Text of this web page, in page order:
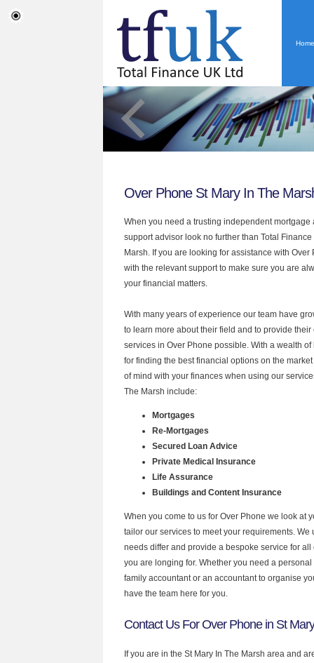
Home
Over Phone St Mary In The
When you need a trusting independent
support advisor look no further than Total
Marsh. If you are looking for assistance with
with the relevant support to make sure you are
your financial matters.
With many years of experience our team have
to learn more about their field and to provide their
services in Over Phone possible. With a wealth
for finding the best financial options on the
of mind with your finances when using our
The Marsh include:
Mortgages
Re-Mortgages
Secured Loan Advice
Private Medical Insurance
Life Assurance
Buildings and Content Insurance
When you come to us for Over Phone we look at
tailor our services to meet your requirements. We
needs differ and provide a bespoke service for
you are longing for. Whether you need a
family accountant or an accountant to organise
have the team here for you.
Contact Us For Over Phone in St
If you are in the St Mary In The Marsh area and